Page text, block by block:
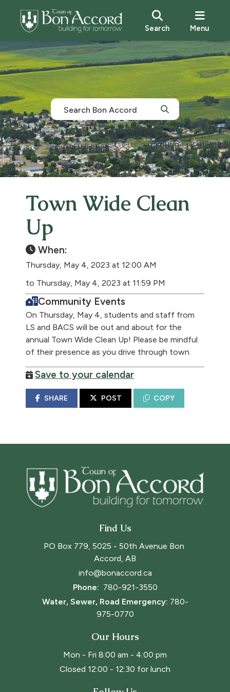
Search Menu
Town Wide Clean
Up
When:
Thursday, May 4, 2023 at 12:00 AM
to Thursday, May 4, 2023 at 11:59 PM
Community Events
On Thursday, May 4, students and staff from
LS and BACS will be out and about for the
annual Town Wide Clean Up! Please be mindful
of their presence as you drive through town.
Save to your calendar
SHARE POST COPY
Find Us
PO Box 779, 5025 - 50th Avenue Bon
Accord, AB
info@bonaccord.ca
Phone: 780-921-3550
Water, Sewer, Road Emergency: 780-
975-0770
Our Hours
Mon - Fri 8:00 am - 4:00 pm
Closed 12:00 - 12:30 for lunch